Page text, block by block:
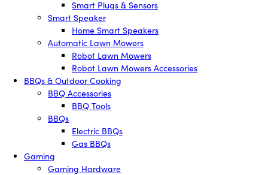
Smart Plugs & Sensors
Smart Speaker
Home Smart Speakers
Automatic Lawn Mowers
Robot Lawn Mowers
Robot Lawn Mowers Accessories
BBQs & Outdoor Cooking
BBQ Accessories
BBQ Tools
BBQs
Electric BBQs
Gas BBQs
Gaming
Gaming Hardware